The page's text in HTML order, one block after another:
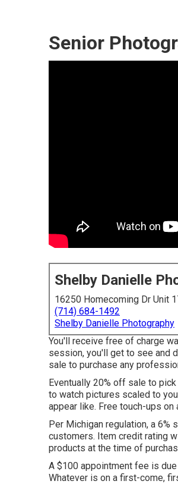
Senior
Shelby Danielle
16250 Homecoming Dr Unit
(714) 684-1492
Shelby Danielle Photography
You'll receive free of charge
session, you'll get to see and
sale to purchase any
Eventually 20% off sale to
to watch pictures scaled to
appear like. Free touch-ups
Per Michigan regulation, a
customers. Item credit rating
products at the time of
A $100 appointment fee is
Whatever is on a first-come,